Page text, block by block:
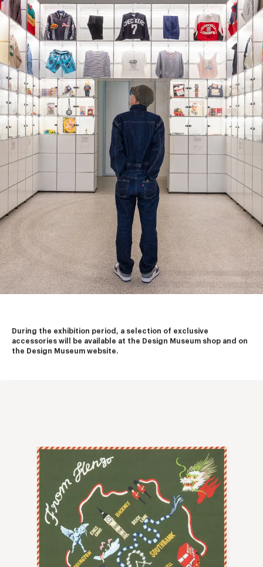
During the exhibition period, a selection of exclusive
accessories will be available at the Design Museum shop and on
the Design Museum website.